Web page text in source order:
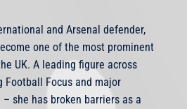
and Arsenal defender,
one of the most prominent
UK. A leading figure across
Football Focus and major
she has broken barriers as a